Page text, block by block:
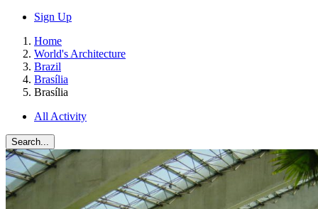
Sign Up
Home
World's Architecture
Brazil
Brasília
Brasília
All Activity
Search...